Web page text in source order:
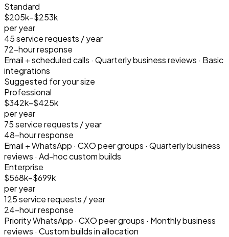
Standard
$205k–$253k
per year
45service requests / year
72-hour response
Email + scheduled calls · Quarterly business reviews · Basic
integrations
Suggested for your size
Professional
$342k–$425k
per year
75service requests / year
48-hour response
Email + WhatsApp · CXO peer groups · Quarterly business
reviews · Ad-hoc custom builds
Enterprise
$568k–$699k
per year
125service requests / year
24-hour response
Priority WhatsApp · CXO peer groups · Monthly business
reviews · Custom builds in allocation